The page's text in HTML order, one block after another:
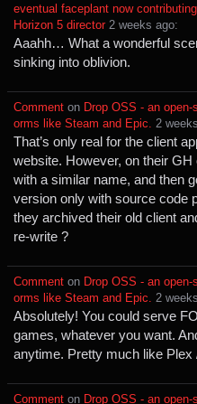
eventual faceplant now
Horizon 5 director⁩ ⁨ ⁨2⁩ ⁨weeks⁩ ago⁩:
Aaahh… What a wonderful
sinking into oblivion.
Comment ⁩ on ⁨ Drop OSS - an
orms like Steam and Epic.
⁨2⁩
That’s only real for the client
website. However, on their
with a similar name, and then
version only with source code
they archived their old client
re-write ?
Comment ⁩ on ⁨ Drop OSS - an
orms like Steam and Epic.
⁨2⁩
Absolutely! You could serve
games, whatever you want.
anytime. Pretty much like
Comment ⁩ on ⁨ Drop OSS - an